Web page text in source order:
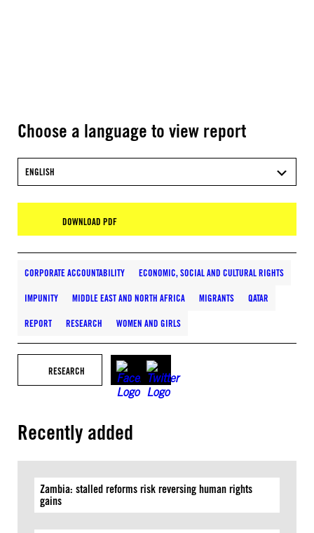
Choose a language to view report
ENGLISH
DOWNLOAD PDF
CORPORATE ACCOUNTABILITY ECONOMIC, SOCIAL AND CULTURAL RIGHTS
IMPUNITY MIDDLE EAST AND NORTH AFRICA MIGRANTS QATAR
REPORT RESEARCH WOMEN AND GIRLS
RESEARCH
Recently added
Zambia: stalled reforms risk reversing human rights
gains